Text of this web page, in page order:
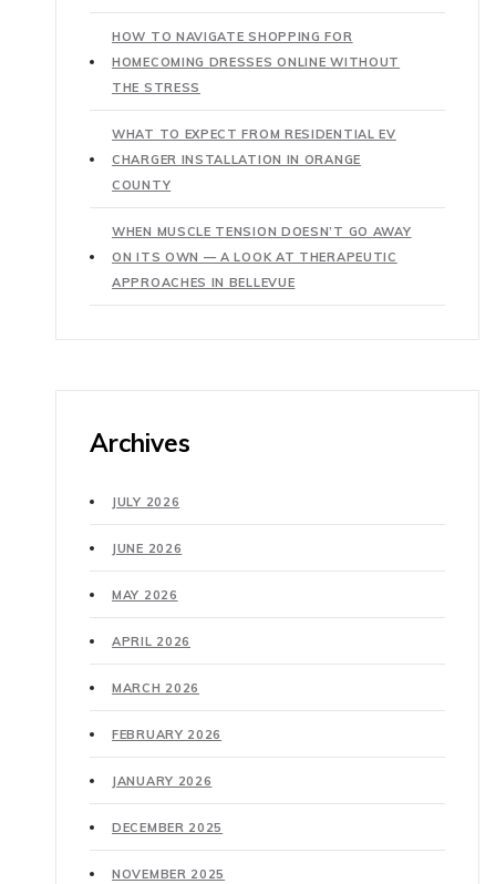
HOW TO NAVIGATE SHOPPING FOR
HOMECOMING DRESSES ONLINE WITHOUT
THE STRESS
WHAT TO EXPECT FROM RESIDENTIAL EV
CHARGER INSTALLATION IN ORANGE
COUNTY
WHEN MUSCLE TENSION DOESN’T GO AWAY
ON ITS OWN — A LOOK AT THERAPEUTIC
APPROACHES IN BELLEVUE
Archives
JULY 2026
JUNE 2026
MAY 2026
APRIL 2026
MARCH 2026
FEBRUARY 2026
JANUARY 2026
DECEMBER 2025
NOVEMBER 2025